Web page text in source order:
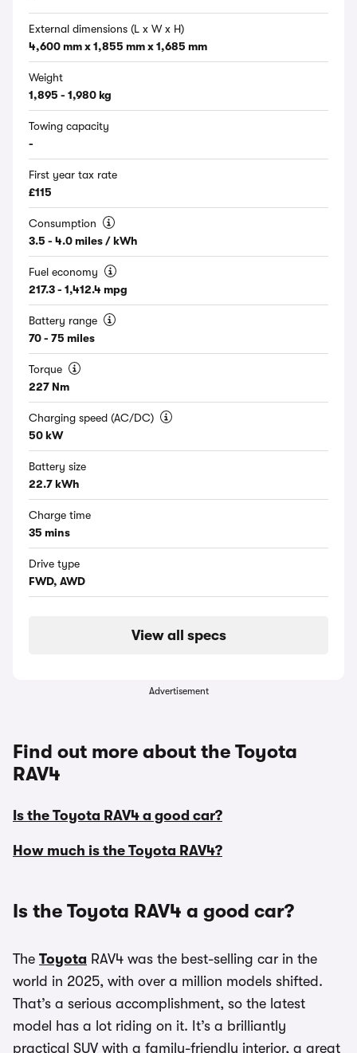
External dimensions (L x W x H)
4,600 mm x 1,855 mm x 1,685 mm
Weight
1,895 - 1,980 kg
Towing capacity
-
First year tax rate
£115
Consumption
3.5 - 4.0 miles / kWh
Fuel economy
217.3 - 1,412.4 mpg
Battery range
70 - 75 miles
Torque
227 Nm
Charging speed (AC/DC)
50 kW
Battery size
22.7 kWh
Charge time
35 mins
Drive type
FWD, AWD
View all specs
Advertisement
Find out more about the Toyota
RAV4
Is the Toyota RAV4 a good car?
How much is the Toyota RAV4?
Is the Toyota RAV4 a good car?
The Toyota RAV4 was the best-selling car in the
world in 2025, with over a million models shifted.
That’s a serious accomplishment, so the latest
model has a lot riding on it. It’s a brilliantly
practical SUV with a family-friendly interior, a great